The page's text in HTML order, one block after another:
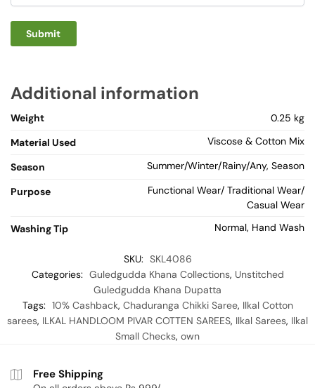
Additional information
Weight
0.25 kg
Material Used
Viscose & Cotton Mix
Season Summer/Winter/Rainy/Any, Season
Purpose
Functional Wear/ Traditional Wear/
Casual Wear
Washing Tip
Normal, Hand Wash
SKU: SKL4086
Categories: Guledgudda Khana Collections, Unstitched
Guledgudda Khana Dupatta
Tags: 10% Cashback, Chaduranga Chikki Saree, Ilkal Cotton
sarees, ILKAL HANDLOOM PIVAR COTTEN SAREES, Ilkal Sarees, Ilkal
Small Checks, own
Free Shipping